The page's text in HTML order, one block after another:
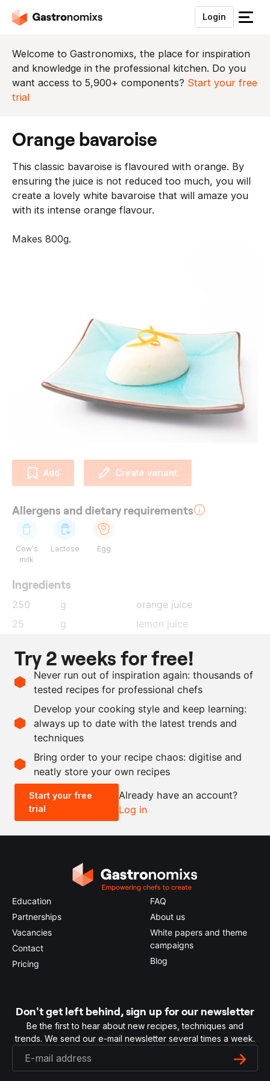
Login
S
u
i
t
n
u
Welcome to Gastronomixs, the place for inspiration
and knowledge in the professional kitchen. Do you
want access to 5,900+ components? Start your free
trial
orange bavaroise
This classic bavaroise is flavoured with orange. By
ensuring the juice is not reduced too much, you will
create a lovely white bavaroise that will amaze you
with its intense orange flavour.
Makes 800g.
Add Create variant
Allergens and dietary requirements
Cow's
milk
Lactose Egg
Ingredients
250 g
orange juice
25
g
lemon juice
cold water
300
g
whipping cream
g
egg white
125
g sugar
Scale recipe
- +
0.5x 2x
Try 2 weeks for free!
Never run out of inspiration again: thousands of
tested recipes for professional chefs
Develop your cooking style and keep learning:
always up to date with the latest trends and
techniques
Bring order to your recipe chaos: digitise and
neatly store your own recipes
Start your free
trial
Already have an account?
Log in
Education
Partnerships
Vacancies
Contact
Pricing
FAQ
About us
White papers and theme
campaigns
Blog
Don't get left behind, sign up for our newsletter
Be the first to hear about new recipes, techniques and
trends. We send our e-mail newsletter several times a week.